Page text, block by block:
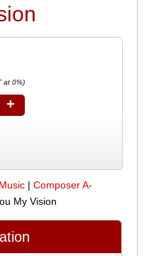
at 0%)
+
| Composer A-
My Vision